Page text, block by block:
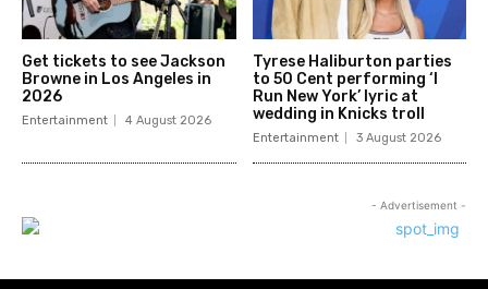
Get tickets to see Jackson
Browne in Los Angeles in
2026
Entertainment 4 August 2026
Tyrese Haliburton parties
to 50 Cent performing ‘I
Run New York’ lyric at
wedding in Knicks troll
Entertainment 3 August 2026
- Advertisement -